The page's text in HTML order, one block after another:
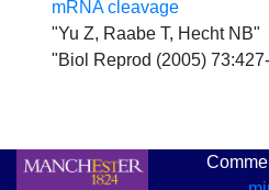
mRNA cleavage
"Yu Z, Raabe T, Hecht NB"
"Biol Reprod (2005)